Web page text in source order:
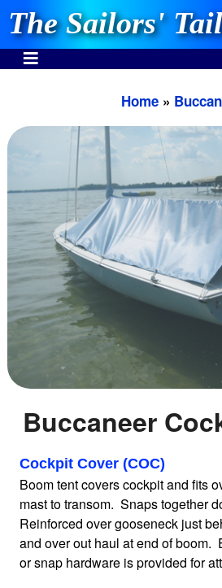
The Sailors'
INVEST IN THE
Stocking One Design Covers
Need Help
937-862-
Or search our
Home
Sailboat Covers by
9 Types of Covers
Fabric Selection
Home »
Buccaneer
Cockpit Cover (COC)
Boom tent covers cockpit and fits
mast to transom. Snaps together
Reinforced over gooseneck just
and over out haul at end of boom.
or snap hardware is provided for